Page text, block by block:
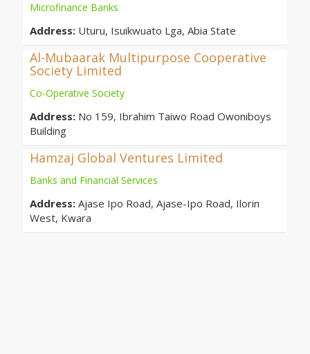
Microfinance Banks
Address: Uturu, Isuikwuato Lga, Abia State
Al-Mubaarak Multipurpose Cooperative
Society Limited
Co-Operative Society
Address: No 159, Ibrahim Taiwo Road Owoniboys
Building
Hamzaj Global Ventures Limited
Banks and Financial Services
Address: Ajase Ipo Road, Ajase-Ipo Road, Ilorin
West, Kwara